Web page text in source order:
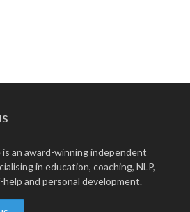
an award-winning independent
in education, coaching, NLP,
and personal development.